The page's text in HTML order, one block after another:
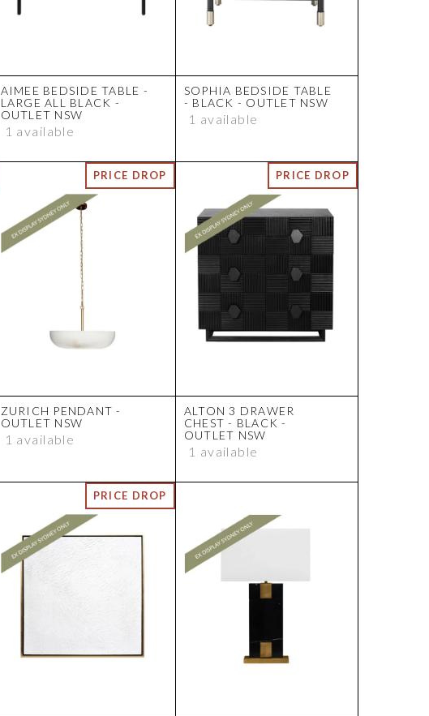
AIMEE BEDSIDE TABLE -
LARGE ALL BLACK -
OUTLET NSW
1 available
SOPHIA BEDSIDE TABLE
- BLACK - OUTLET NSW
1 available
ZURICH PENDANT -
OUTLET NSW
1 available
ALTON 3 DRAWER
CHEST - BLACK -
OUTLET NSW
1 available